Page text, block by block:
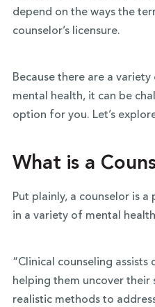
depend on the ways the
counselor’s licensure.
Because there are a
mental health, it can be
option for you. Let’s
What is a
Put plainly, a counselor is
in a variety of mental
“Clinical counseling assists
helping them uncover
realistic methods to